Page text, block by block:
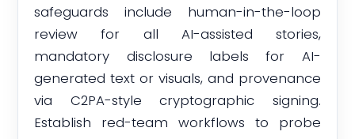
safeguards include human-in-the-loop
review for all AI-assisted stories,
mandatory disclosure labels for AI-
generated text or visuals, and provenance
via C2PA-style cryptographic signing.
Establish red-team workflows to probe